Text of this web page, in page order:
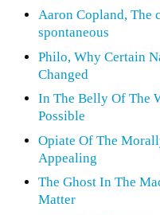
Aaron Copland, The
spontaneous
Philo, Why Certain
Changed
In The Belly Of The
Possible
Opiate Of The
Appealing
The Ghost In The
Matter